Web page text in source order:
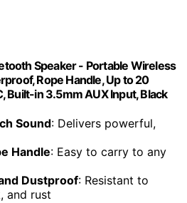
Speaker - Portable Wireless
Rope Handle, Up to 20
Built-in 3.5mm AUX Input, Black
Sound: Delivers powerful,
Handle: Easy to carry to any
Dustproof: Resistant to
and rust